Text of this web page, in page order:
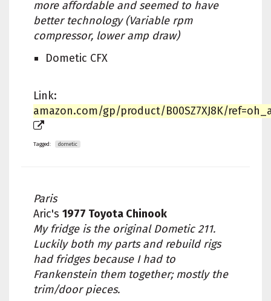
more affordable and seemed to have
better technology (Variable rpm
compressor, lower amp draw)
Dometic CFX
Link:
amazon.com/gp/product/B00SZ7XJ8K/
Tagged: dometic
Paris
Aric's 1977 Toyota Chinook
My fridge is the original Dometic 211.
Luckily both my parts and rebuild rigs
had fridges because I had to
Frankenstein them together; mostly the
trim/door pieces.